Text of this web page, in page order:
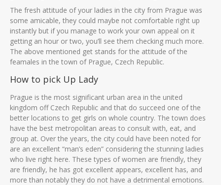
The fresh attitude of your ladies in the city from Prague was
some amicable, they could maybe not comfortable right up
instantly but if you manage to work your own appeal on it
getting an hour or two, you’ll see them checking much more.
The above mentioned get stands for the attitude of the
feamales in the town of Prague, Czech Republic.
How to pick Up Lady
Prague is the most significant urban area in the united
kingdom off Czech Republic and that do succeed one of the
better locations to get girls on whole country. The town does
have the best metropolitan areas to consult with, eat, and
group at. Over the years, the city could have been noted for
are an excellent “man’s eden” considering the stunning ladies
who live right here. These types of women are friendly, they
are friendly, he has got excellent appears, excellent has, and
more than notably they do not have a detrimental emotions.